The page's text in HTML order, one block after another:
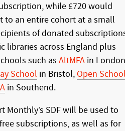
while £720 would
to an entire cohort at a small
of donated
libraries across England plus
such as AltMFA in
School in Bristol,Open
in Southend.
Monthly’s SDF will be used to
subscriptions, as well as for